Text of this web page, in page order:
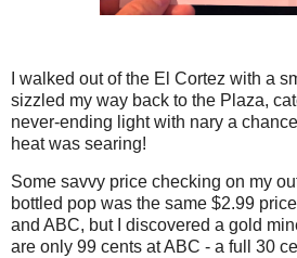
I walked out of the El Cortez with a
sizzled my way back to the Plaza,
never-ending light with nary a
heat was searing!
Some savvy price checking on my
bottled pop was the same $2.99
and ABC, but I discovered a gold
are only 99 cents at ABC - a full 30